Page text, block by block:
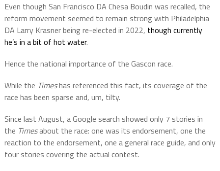
Even though San Francisco DA Chesa Boudin was recalled, the
reform movement seemed to remain strong with Philadelphia
DA Larry Krasner being re-elected in 2022, though currently
he’s in a bit of hot water.
Hence the national importance of the Gascon race.
While the Timeshas referenced this fact, its coverage of the
race has been sparse and, um, tilty.
Since last August, a Google search showed only 7 stories in
the Timesabout the race: one was its endorsement, one the
reaction to the endorsement, one a general race guide, and only
four stories covering the actual contest.